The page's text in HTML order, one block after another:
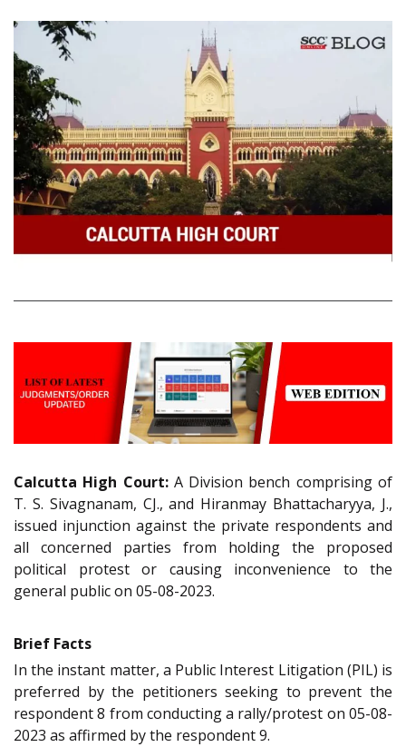
Calcutta High Court: A Division bench comprising of
T. S. Sivagnanam, CJ., and Hiranmay Bhattacharyya, J.,
issued injunction against the private respondents and
all concerned parties from holding the proposed
political protest or causing inconvenience to the
general public on 05-08-2023.
Brief Facts
In the instant matter, a Public Interest Litigation (PIL) is
preferred by the petitioners seeking to prevent the
respondent 8 from conducting a rally/protest on 05-08-
2023 as affirmed by the respondent 9.